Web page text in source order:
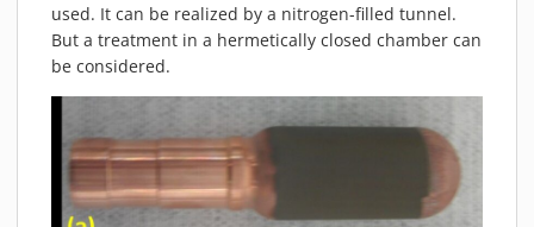
PLASMA NEWS
PLASMA VIDEOS
VISION, MISSION, VALUES
SUSTAINABILITY
used. It can be realized by a nitrogen-filled tunnel.
But a treatment in a hermetically closed chamber can
be considered.